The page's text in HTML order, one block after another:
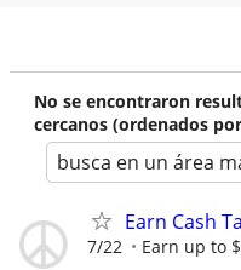
No se encontraron
cercanos (ordenados
busca en un área
Earn Cash
7/22 Earn up to